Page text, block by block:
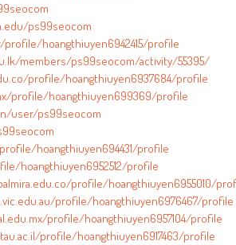
ps99seocom
profile/hoangthiuyen6942415/profile
members/ps99seocom/activity/55395/
profile/hoangthiuyen6937684/profile
profile/hoangthiuyen699369/profile
user/ps99seocom
hoangthiuyen694431/profile
hoangthiuyen6952512/profile
profile/hoangthiuyen6955010/
profile/hoangthiuyen6976467/profile
profile/hoangthiuyen6957104/profile
profile/hoangthiuyen6917463/profile